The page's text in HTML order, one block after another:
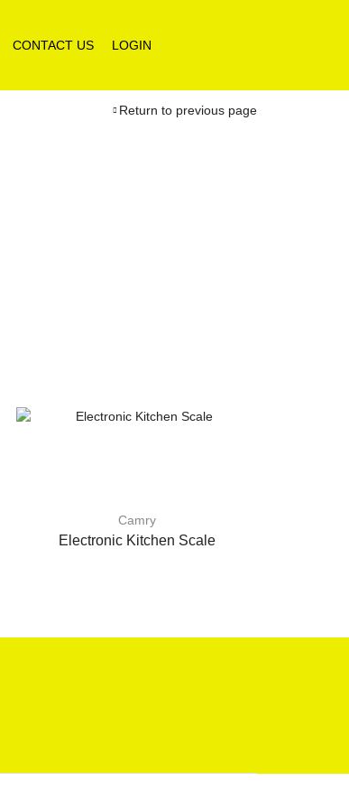
CONTACT US LOGIN
Return to previous page
Camry
Electronic Kitchen Scale